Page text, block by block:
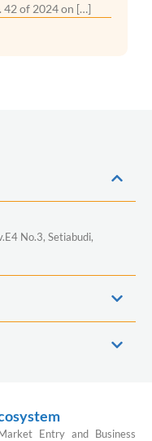
42 of 2024 on […]
No.3, Setiabudi,
Entry and Business